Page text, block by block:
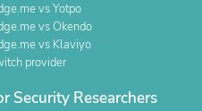
vs Yotpo
vs Okendo
vs Klaviyo
provider
Security Researchers